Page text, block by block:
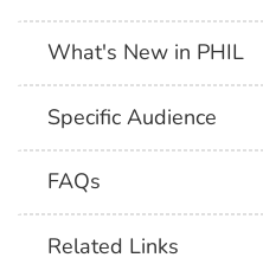
What's New in PHIL
Specific Audience
FAQs
Related Links